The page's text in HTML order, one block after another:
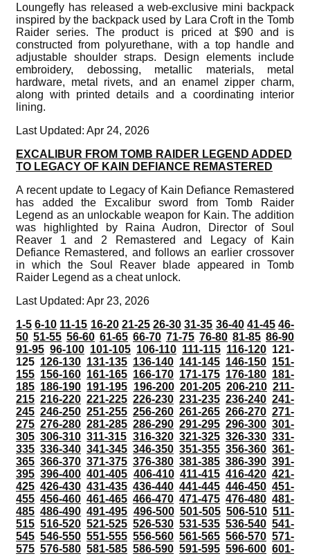
Loungefly has released a web-exclusive mini backpack
inspired by the backpack used by Lara Croft in the Tomb
Raider series. The product is priced at $90 and is
constructed from polyurethane, with a top handle and
adjustable shoulder straps. Design elements include
embroidery, debossing, metallic materials, metal
hardware, metal rivets, and an enamel zipper charm,
along with printed details and a coordinating interior
lining.
Last Updated: Apr 24, 2026
EXCALIBUR FROM TOMB RAIDER LEGEND ADDED
TO LEGACY OF KAIN DEFIANCE REMASTERED
A recent update to Legacy of Kain Defiance Remastered
has added the Excalibur sword from Tomb Raider
Legend as an unlockable weapon for Kain. The addition
was highlighted by Raina Audron, Director of Soul
Reaver 1 and 2 Remastered and Legacy of Kain
Defiance Remastered, and follows an earlier crossover
in which the Soul Reaver blade appeared in Tomb
Raider Legend as a cheat unlock.
Last Updated: Apr 23, 2026
1-5 6-10 11-15 16-20 21-25 26-30 31-35 36-40 41-45 46-
50 51-55 56-60 61-65 66-70 71-75 76-80 81-85 86-90
91-95 96-100 101-105 106-110 111-115 116-120 121-
125 126-130 131-135 136-140 141-145 146-150 151-
155 156-160 161-165 166-170 171-175 176-180 181-
185 186-190 191-195 196-200 201-205 206-210 211-
215 216-220 221-225 226-230 231-235 236-240 241-
245 246-250 251-255 256-260 261-265 266-270 271-
275 276-280 281-285 286-290 291-295 296-300 301-
305 306-310 311-315 316-320 321-325 326-330 331-
335 336-340 341-345 346-350 351-355 356-360 361-
365 366-370 371-375 376-380 381-385 386-390 391-
395 396-400 401-405 406-410 411-415 416-420 421-
425 426-430 431-435 436-440 441-445 446-450 451-
455 456-460 461-465 466-470 471-475 476-480 481-
485 486-490 491-495 496-500 501-505 506-510 511-
515 516-520 521-525 526-530 531-535 536-540 541-
545 546-550 551-555 556-560 561-565 566-570 571-
575 576-580 581-585 586-590 591-595 596-600 601-